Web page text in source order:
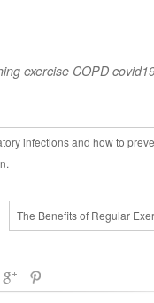
exercise COPD
infections and how to
The Benefits of Regular